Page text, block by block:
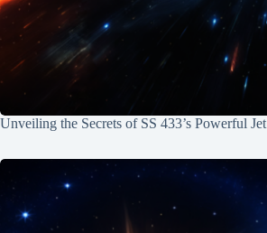
Unveiling the Secrets of SS 433’s Powerful Jet